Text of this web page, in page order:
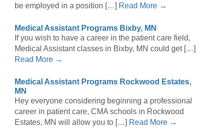
be employed in a position […] Read More →
Medical Assistant Programs Bixby, MN
If you wish to have a career in the patient care field,
Medical Assistant classes in Bixby, MN could get […]
Read More →
Medical Assistant Programs Rockwood Estates,
MN
Hey everyone considering beginning a professional
career in patient care, CMA schools in Rockwood
Estates, MN will allow you to […] Read More →